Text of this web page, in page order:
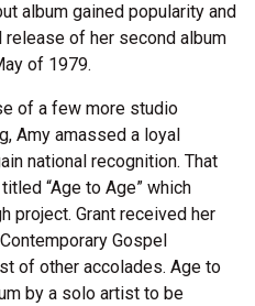
album gained popularity and
of her second album
of 1979.
of a few more studio
Amy amassed a loyal
national recognition. That
“Age to Age” which
project. Grant received her
Gospel
of other accolades. Age to
by a solo artist to be